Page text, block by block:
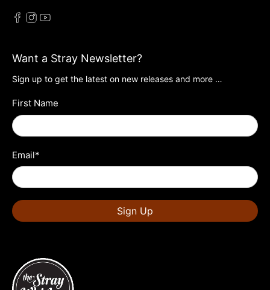
Want a Stray Newsletter?
Sign up to get the latest on new releases and more …
First Name
Email*
Sign Up